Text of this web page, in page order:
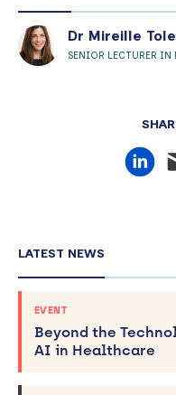
Dr Mireille
SENIOR LECTURER
LATEST NEWS
EVENT
Beyond the
AI in Healthcare